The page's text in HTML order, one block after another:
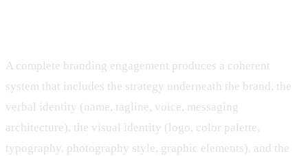
A complete branding engagement produces a coherent
system that includes the strategy underneath the brand, the
verbal identity (name, tagline, voice, messaging
architecture), the visual identity (logo, color palette,
typography, photography style, graphic elements), and the